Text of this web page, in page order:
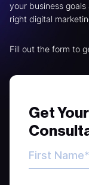
your business
right digital
Fill out the form to
Get